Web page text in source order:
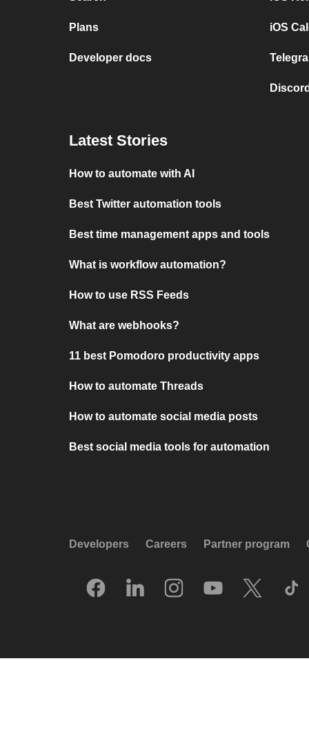
Plans
Developer docs
iOS
Latest Stories
How to automate with AI
Best Twitter automation tools
Best time management apps and tools
What is workflow automation?
How to use RSS Feeds
What are webhooks?
11 best Pomodoro productivity apps
How to automate Threads
How to automate social media posts
Best social media tools for automation
Developers Careers Partner program